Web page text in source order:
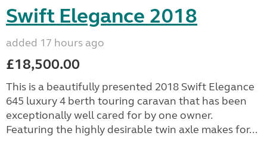
Swift Elegance 2018
added 17 hours ago
£18,500.00
This is a beautifully presented 2018 Swift Elegance
645 luxury 4 berth touring caravan that has been
exceptionally well cared for by one owner.
Featuring the highly desirable twin axle makes for...